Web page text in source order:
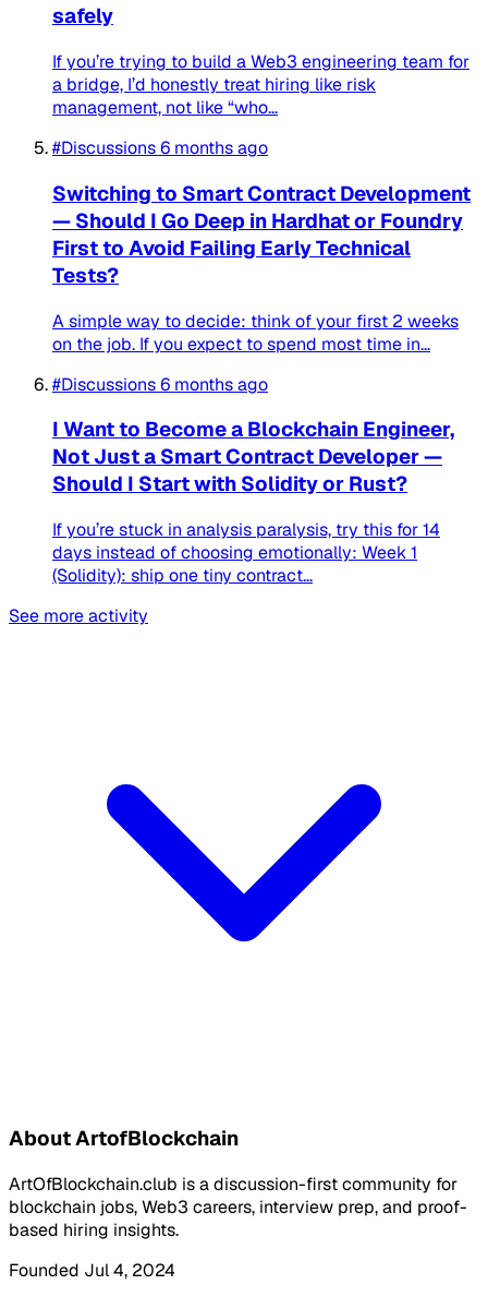
safely
If you’re trying to build a Web3 engineering team for
a bridge, I’d honestly treat hiring like risk
management, not like “who...
#Discussions6 months ago
Switching to Smart Contract Development
— Should I Go Deep in Hardhat or Foundry
First to Avoid Failing Early Technical
Tests?
A simple way to decide: think of your first 2 weeks
on the job. If you expect to spend most time in...
#Discussions6 months ago
I Want to Become a Blockchain Engineer,
Not Just a Smart Contract Developer —
Should I Start with Solidity or Rust?
If you’re stuck in analysis paralysis, try this for 14
days instead of choosing emotionally: Week 1
(Solidity): ship one tiny contract...
See more activity
About ArtofBlockchain
ArtOfBlockchain.club is a discussion-first community for
blockchain jobs, Web3 careers, interview prep, and proof-
based hiring insights.
Founded Jul 4, 2024